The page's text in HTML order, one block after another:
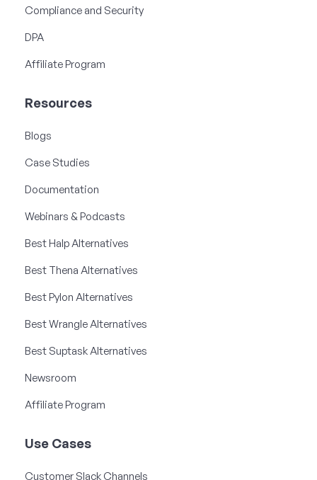
Compliance and Security
DPA
Affiliate Program
Resources
Blogs
Case Studies
Documentation
Webinars & Podcasts
Best Halp Alternatives
Best Thena Alternatives
Best Pylon Alternatives
Best Wrangle Alternatives
Best Suptask Alternatives
Newsroom
Affiliate Program
Use Cases
Customer Slack Channels